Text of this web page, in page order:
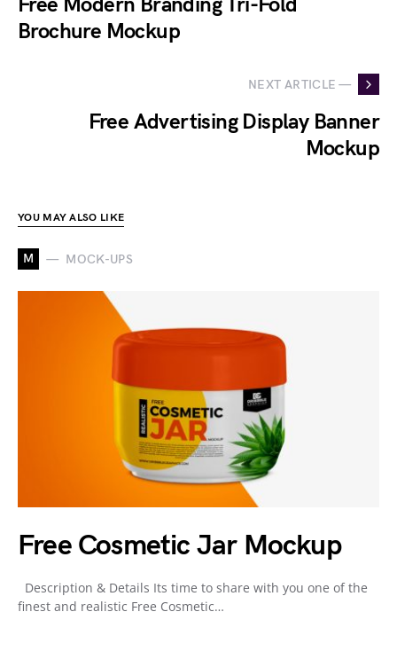
Brochure Mockup
NEXT ARTICLE —
Free Advertising Display Banner
Mockup
YOU MAY ALSO LIKE
M MOCK-UPS
Free Cosmetic Jar Mockup
Description & Details Its time to share with you one of the
finest and realistic Free Cosmetic…